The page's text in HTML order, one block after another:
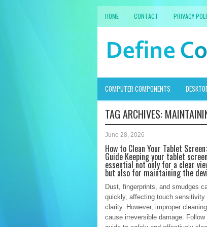
HOME CONTACT PRIVACY
COMPUTER COMPONENTS
TAG ARCHIVES:
June 28, 2026
How to Clean Your Tablet
Guide Keeping your tablet
essential not only for a clear
but also for maintaining the
Dust, fingerprints, and smudges
quickly, affecting touch sensitivity
clarity. However, improper
cause irreversible damage.